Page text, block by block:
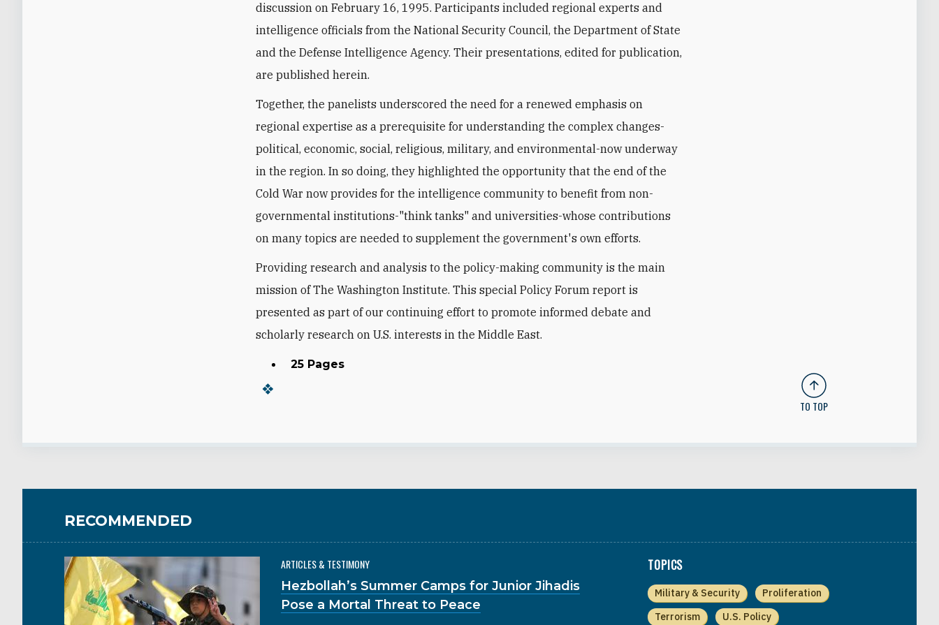
discussion on February 16, 1995. Participants included regional experts and
intelligence officials from the National Security Council, the Department of State
and the Defense Intelligence Agency. Their presentations, edited for publication,
are published herein.
Together, the panelists underscored the need for a renewed emphasis on
regional expertise as a prerequisite for understanding the complex changes-
political, economic, social, religious, military, and environmental-now underway
in the region. In so doing, they highlighted the opportunity that the end of the
Cold War now provides for the intelligence community to benefit from non-
governmental institutions-"think tanks" and universities-whose contributions
on many topics are needed to supplement the government's own efforts.
Providing research and analysis to the policy-making community is the main
mission of The Washington Institute. This special Policy Forum report is
presented as part of our continuing effort to promote informed debate and
scholarly research on U.S. interests in the Middle East.
25 Pages
TO TOP
RECOMMENDED
ARTICLES & TESTIMONY
Hezbollah’s Summer Camps for Junior Jihadis
Pose a Mortal Threat to Peace
TOPICS
Military & Security
Proliferation
Terrorism
U.S. Policy